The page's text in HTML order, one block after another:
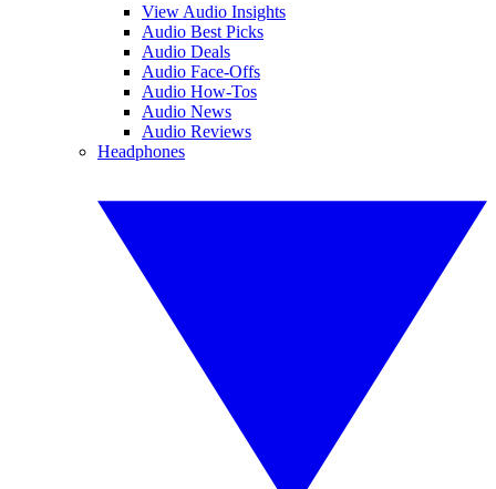
View Audio Insights
Audio Best Picks
Audio Deals
Audio Face-Offs
Audio How-Tos
Audio News
Audio Reviews
Headphones